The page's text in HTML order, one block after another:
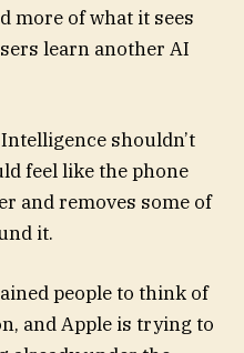
more of what it sees
learn another AI
shouldn’t
feel like the phone
and removes some of
it.
people to think of
and Apple is trying to